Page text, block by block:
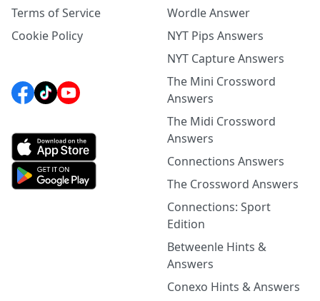
Terms of Service
Cookie Policy
Wordle Answer
NYT Pips Answers
NYT Capture Answers
The Mini Crossword
Answers
The Midi Crossword
Answers
Connections Answers
The Crossword Answers
Connections: Sport
Edition
Betweenle Hints &
Answers
Conexo Hints & Answers